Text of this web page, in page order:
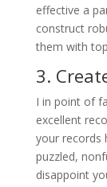
effective a
construct
them with
3.
I in point of
excellent
your records
puzzled,
disappoint